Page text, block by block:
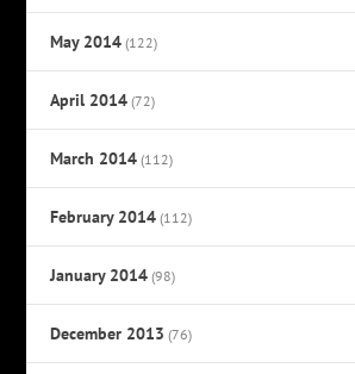
May 2014 (122)
April 2014 (72)
March 2014 (112)
February 2014 (112)
January 2014 (98)
December 2013 (76)